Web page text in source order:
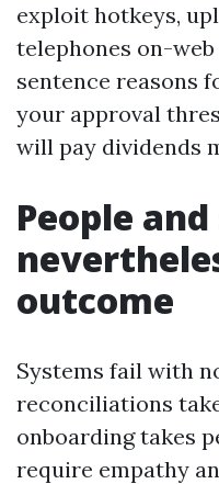
exploit hotkeys,
telephones on-
sentence reasons
your approval
will pay dividends
People
outcome
Systems fail with
reconciliations
onboarding takes
require empathy